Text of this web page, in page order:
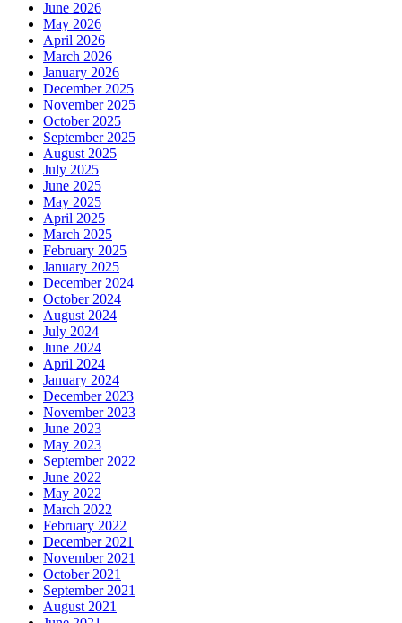
June 2026
May 2026
April 2026
March 2026
January 2026
December 2025
November 2025
October 2025
September 2025
August 2025
July 2025
June 2025
May 2025
April 2025
March 2025
February 2025
January 2025
December 2024
October 2024
August 2024
July 2024
June 2024
April 2024
January 2024
December 2023
November 2023
June 2023
May 2023
September 2022
June 2022
May 2022
March 2022
February 2022
December 2021
November 2021
October 2021
September 2021
August 2021